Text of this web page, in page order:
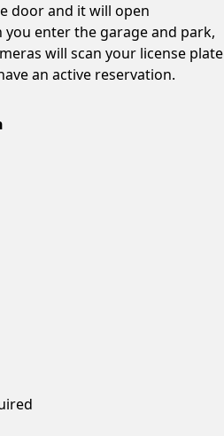
door and it will open
you enter the garage and park,
will scan your license plate
an active reservation.